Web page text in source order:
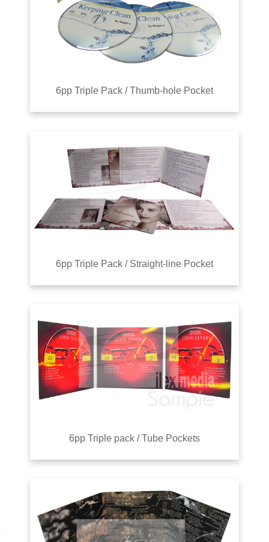
6pp Triple Pack / Thumb-hole Pocket
6pp Triple Pack / Straight-line Pocket
6pp Triple pack / Tube Pockets